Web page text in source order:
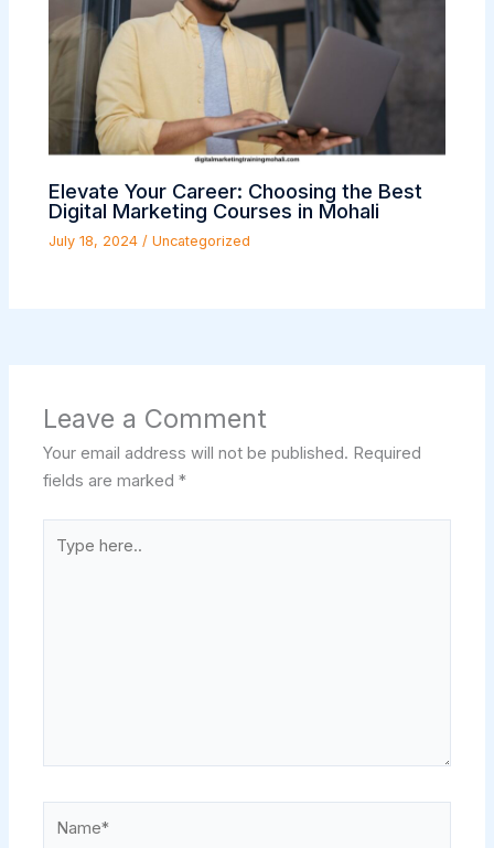
Elevate Your Career: Choosing the Best
Digital Marketing Courses in Mohali
July 18, 2024/Uncategorized
Leave a Comment
Your email address will not be published. Required
fields are marked*
here..